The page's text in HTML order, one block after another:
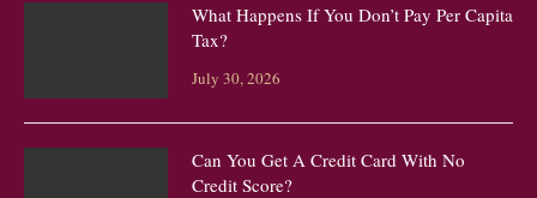
What Happens If You Don’t Pay Per Capita
Tax?
July 30, 2026
Can You Get A Credit Card With No
Credit Score?